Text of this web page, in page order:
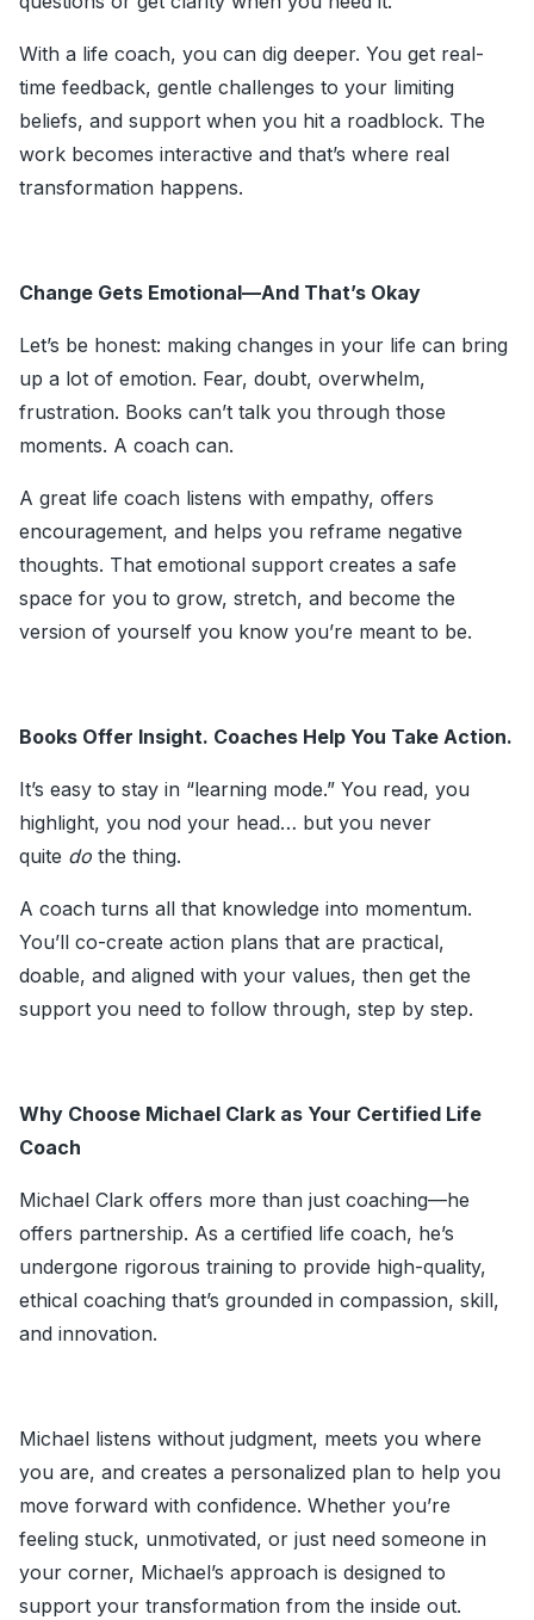
With a life coach, you can dig deeper. You get real-
time feedback, gentle challenges to your limiting
beliefs, and support when you hit a roadblock. The
work becomes interactive and that’s where real
transformation happens.
Change Gets Emotional—And That’s Okay
Let’s be honest: making changes in your life can bring
up a lot of emotion. Fear, doubt, overwhelm,
frustration. Books can’t talk you through those
moments. A coach can.
A great life coach listens with empathy, offers
encouragement, and helps you reframe negative
thoughts. That emotional support creates a safe
space for you to grow, stretch, and become the
version of yourself you know you’re meant to be.
Books Offer Insight. Coaches Help You Take Action.
It’s easy to stay in “learning mode.” You read, you
highlight, you nod your head… but you never
quite do the thing.
A coach turns all that knowledge into momentum.
You’ll co-create action plans that are practical,
doable, and aligned with your values, then get the
support you need to follow through, step by step.
Why Choose Michael Clark as Your Certified Life
Coach
Michael Clark offers more than just coaching—he
offers partnership. As a certified life coach, he’s
undergone rigorous training to provide high-quality,
ethical coaching that’s grounded in compassion, skill,
and innovation.
Michael listens without judgment, meets you where
you are, and creates a personalized plan to help you
move forward with confidence. Whether you’re
feeling stuck, unmotivated, or just need someone in
your corner, Michael’s approach is designed to
support your transformation from the inside out.